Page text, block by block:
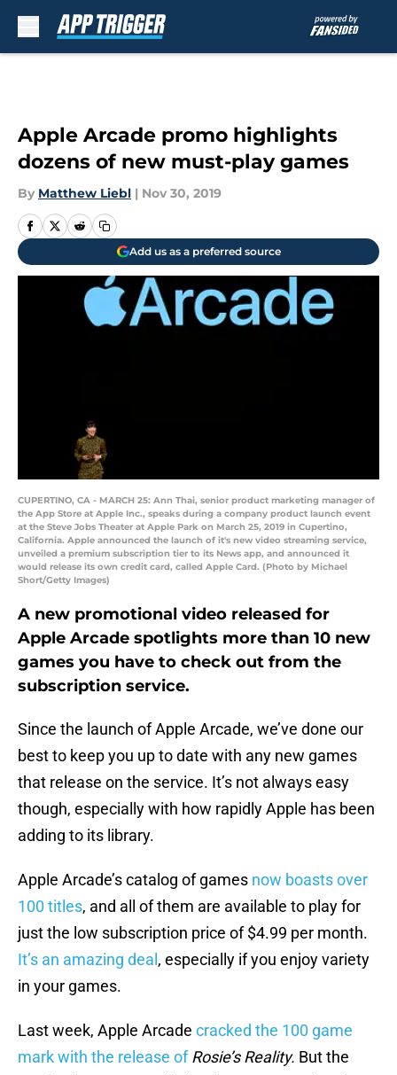
Apple Arcade promo highlights
dozens of new must-play games
By Matthew Liebl | Nov 30, 2019
Add us as a preferred source
CUPERTINO, CA - MARCH 25: Ann Thai, senior product marketing manager of
the App Store at Apple Inc., speaks during a company product launch event
at the Steve Jobs Theater at Apple Park on March 25, 2019 in Cupertino,
California. Apple announced the launch of it's new video streaming service,
unveiled a premium subscription tier to its News app, and announced it
would release its own credit card, called Apple Card. (Photo by Michael
Short/Getty Images)
A new promotional video released for
Apple Arcade spotlights more than 10 new
games you have to check out from the
subscription service.
Since the launch of Apple Arcade, we’ve done our
best to keep you up to date with any new games
that release on the service. It’s not always easy
though, especially with how rapidly Apple has been
adding to its library.
Apple Arcade’s catalog of games now boasts over
100 titles, and all of them are available to play for
just the low subscription price of $4.99 per month.
It’s an amazing deal , especially if you enjoy variety
in your games.
Last week, Apple Arcade cracked the 100 game
mark with the release ofRosie’s Reality. But the